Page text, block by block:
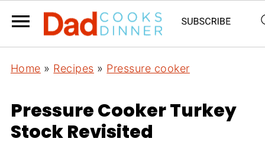
Home » Recipes » Pressure cooker
Pressure Cooker Turkey
Stock Revisited